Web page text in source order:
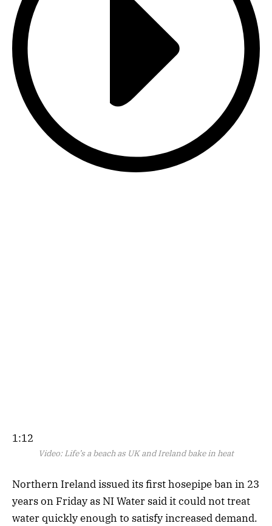
1:12
Video: Life’s a beach as UK and Ireland bake in heat
Northern Ireland issued its first hosepipe ban in 23
years on Friday as NI Water said it could not treat
water quickly enough to satisfy increased demand.